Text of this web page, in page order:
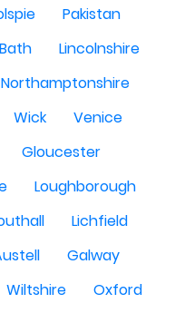
Pakistan
Bath
Lincolnshire
Northamptonshire
Wick
Venice
Gloucester
Loughborough
Lichfield
Galway
Wiltshire
Oxford